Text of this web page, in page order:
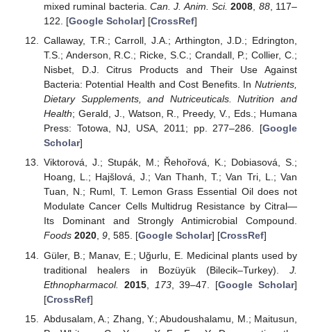
mixed ruminal bacteria. Can. J. Anim. Sci. 2008 88, 117–
122. [Google Scholar] [CrossRef]
Callaway, T.R.; Carroll, J.A.; Arthington, J.D.; Edrington,
T.S.; Anderson, R.C.; Ricke, S.C.; Crandall, P.; Collier, C.;
Nisbet, D.J. Citrus Products and Their Use Against
Bacteria: Potential Health and Cost Benefits. In Nutrients,
Dietary Supplements, and Nutriceuticals. Nutrition and
Health; Gerald, J., Watson, R., Preedy, V., Eds.; Humana
Press: Totowa, NJ, USA, 2011; pp. 277–286. [Google
Scholar]
Viktorová, J.; Stupák, M.; Řehořová, K.; Dobiasová, S.;
Hoang, L.; Hajšlová, J.; Van Thanh, T.; Van Tri, L.; Van
Tuan, N.; Ruml, T. Lemon Grass Essential Oil does not
Modulate Cancer Cells Multidrug Resistance by Citral—
Its Dominant and Strongly Antimicrobial Compound.
Foods 2020, 9, 585. [Google Scholar] [CrossRef]
Güler, B.; Manav, E.; Uğurlu, E. Medicinal plants used by
traditional healers in Bozüyük (Bilecik–Turkey). J.
Ethnopharmacol.
2015, 173, 39–47. [Google Scholar]
[CrossRef]
Abdusalam, A.; Zhang, Y.; Abudoushalamu, M.; Maitusun,